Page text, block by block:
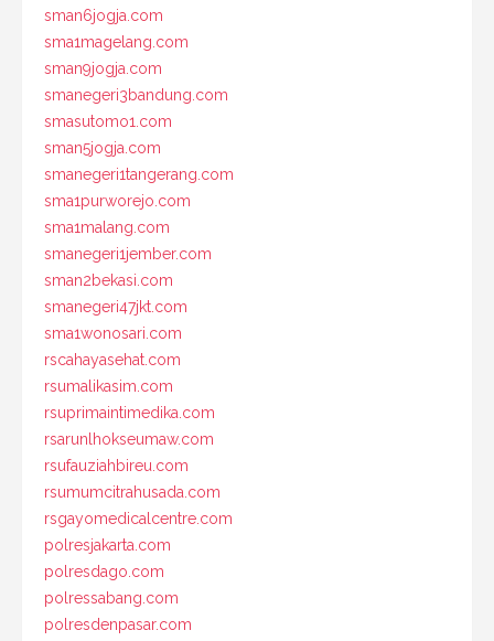
sman6jogja.com
sma1magelang.com
sman9jogja.com
smanegeri3bandung.com
smasutomo1.com
sman5jogja.com
smanegeri1tangerang.com
sma1purworejo.com
sma1malang.com
smanegeri1jember.com
sman2bekasi.com
smanegeri47jkt.com
sma1wonosari.com
rscahayasehat.com
rsumalikasim.com
rsuprimaintimedika.com
rsarunlhokseumaw.com
rsufauziahbireu.com
rsumumcitrahusada.com
rsgayomedicalcentre.com
polresjakarta.com
polresdago.com
polressabang.com
polresdenpasar.com